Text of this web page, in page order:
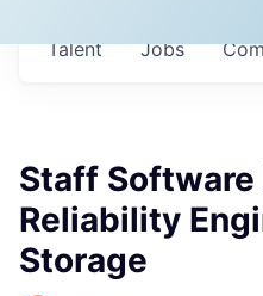
Jobs
Talent
Staff Software
Reliability
Storage